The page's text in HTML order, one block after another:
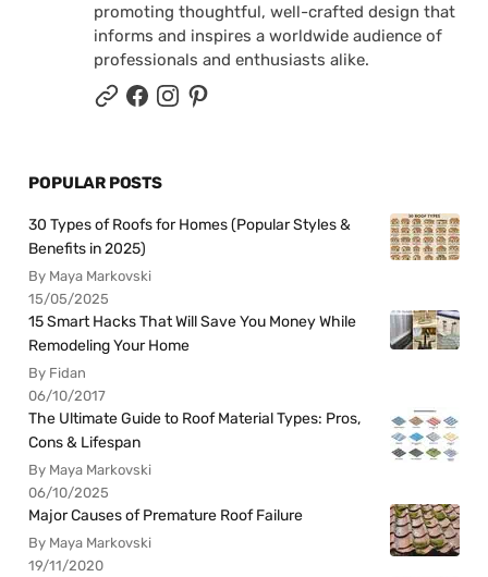
promoting thoughtful, well-crafted design that
informs and inspires a worldwide audience of
professionals and enthusiasts alike.
POPULAR POSTS
30 Types of Roofs for Homes (Popular Styles &
Benefits in 2025)
By Maya Markovski
15/05/2025
15 Smart Hacks That Will Save You Money While
Remodeling Your Home
By Fidan
06/10/2017
The Ultimate Guide to Roof Material Types: Pros,
Cons & Lifespan
By Maya Markovski
06/10/2025
Major Causes of Premature Roof Failure
By Maya Markovski
19/11/2020